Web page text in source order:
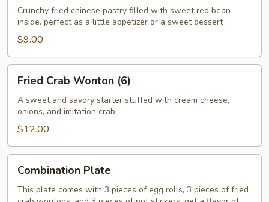
(6)Crunchy fried chinese pastry filled with sweet red bean
inside. perfect as a little appetizer or a sweet dessert
$9.00
Crab
Wonton
(6)
Fried Crab Wonton (6)
A sweet and savory starter stuffed with cream cheese,
onions, and imitation crab
$12.00
Plate
Combination Plate
This plate comes with 3 pieces of egg rolls, 3 pieces of fried